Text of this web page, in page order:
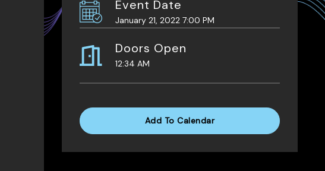
Event Date
January 21, 2022 7:00 PM
Doors Open
12:34 AM
Add To Calendar